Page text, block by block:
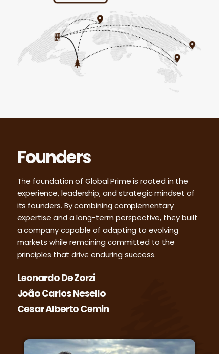
Founders
The foundation of Global Prime is rooted in the
experience, leadership, and strategic mindset of
its founders. By combining complementary
expertise and a long-term perspective, they built
a company capable of adapting to evolving
markets while remaining committed to the
principles that drive enduring success.
Leonardo De Zorzi
João Carlos Nesello
Cesar Alberto Cemin